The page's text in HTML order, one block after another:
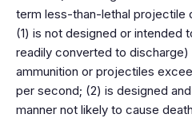
term less-than-lethal projectile
(1) is not designed or intended
readily converted to
ammunition or projectiles
per second; (2) is designed
manner not likely to cause